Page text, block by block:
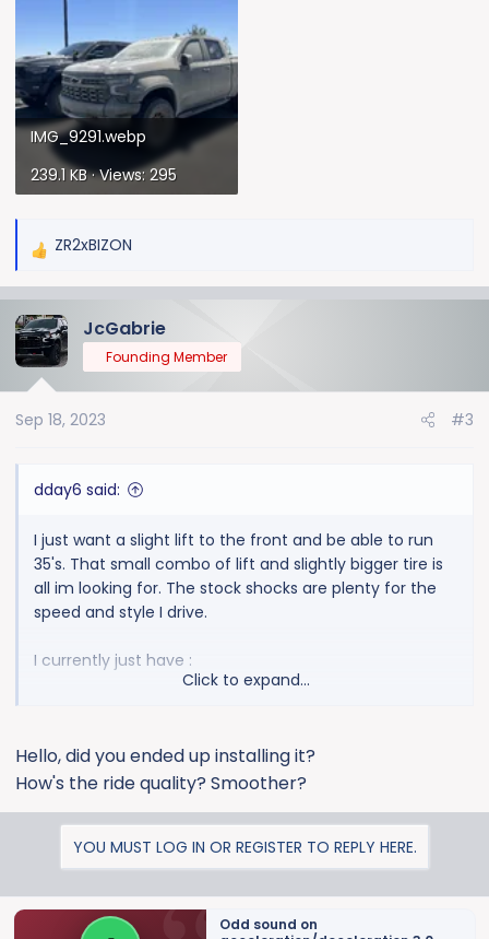
IMG_9291.webp
239.1 KB · Views: 295
R
c
t
n
ZR2xBIZON
JcGabrie
Founding Member
Sep 18, 2023 #3
dday6 said:
I just want a slight lift to the front and be able to run
35's. That small combo of lift and slightly bigger tire is
all im looking for. The stock shocks are plenty for the
speed and style I drive.
I currently just have :
17's Methods
285/75/17 Toyos
Thanks for any input!
Click to expand...
Hello, did you ended up installing it?
How's the ride quality? Smoother?
YOU MUST LOG IN OR REGISTER TO REPLY HERE.
Odd sound on